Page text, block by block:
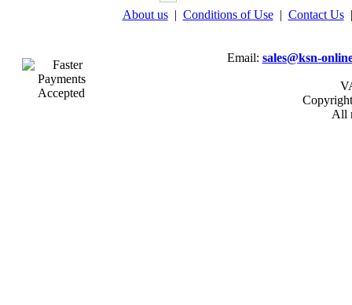
About us| Conditions of Use| Contact Us
Email: sales@ksn-
All